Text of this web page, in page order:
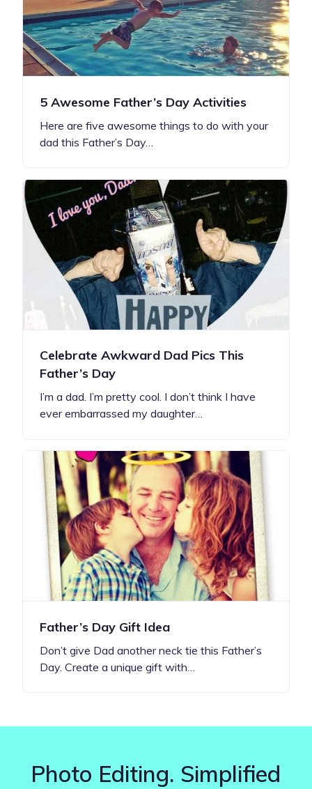
5 Awesome Father’s Day Activities
Here are five awesome things to do with your
dad this Father’s Day…
Celebrate Awkward Dad Pics This
Father’s Day
I’m a dad. I’m pretty cool. I don’t think I have
ever embarrassed my daughter…
Father’s Day Gift Idea
Don’t give Dad another neck tie this Father’s
Day. Create a unique gift with…
Photo Editing. Simplified